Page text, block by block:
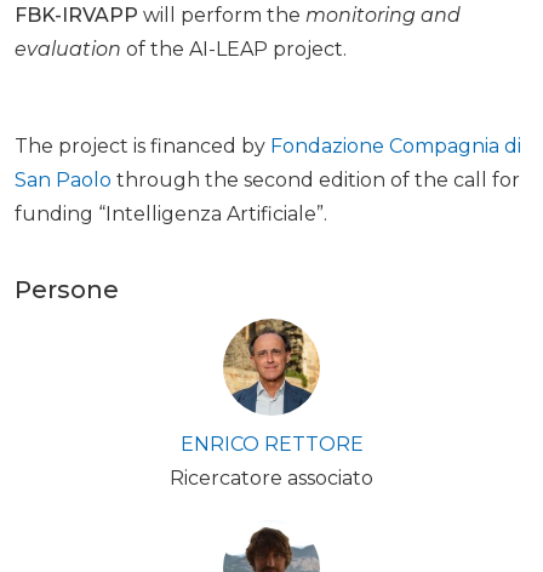
FBK-IRVAPP will perform the monitoring and
evaluation of the AI-LEAP project.
The project is financed by Fondazione Compagnia di
San Paolo through the second edition of the call for
funding “Intelligenza Artificiale”.
Persone
ENRICO RETTORE
Ricercatore associato